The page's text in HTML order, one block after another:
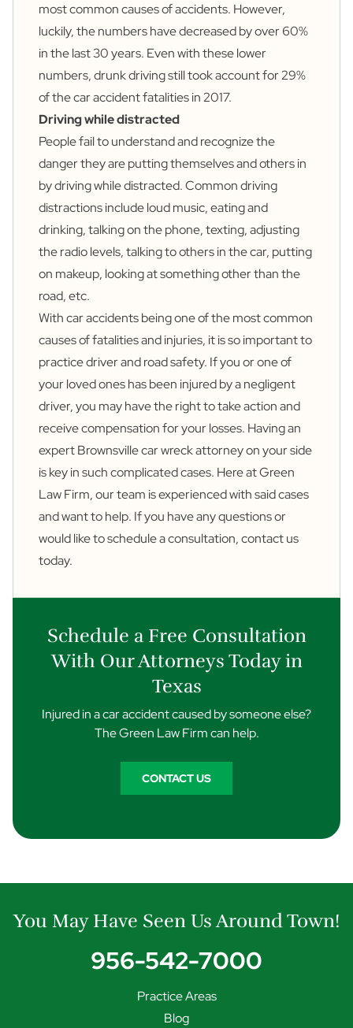
most common causes of accidents. However,
luckily, the numbers have decreased by over60%
in the last 30 years. Even with these lower
numbers, drunk driving still took account for29%
of the car accident fatalities in 2017.
Driving while distracted
People fail to understand and recognize the
danger they are putting themselves and others in
bydriving while distracted.Common driving
distractions include loud music, eating and
drinking, talking on the phone, texting, adjusting
the radio levels, talking to others in the car, putting
on makeup, looking at something other than the
road, etc.
With car accidents being one of the most common
causes of fatalities and injuries, it is so important to
practice driver and road safety. If you or one of
your loved ones has been injured by a negligent
driver, you may have the right to take action and
receive compensation for your losses. Having an
expert Brownsville car wreck attorney on your side
is key in such complicated cases. Here at Green
Law Firm, our team is experienced with said cases
and want to help. If you have any questions or
would like to schedule a consultation,contact us
today.
Schedule a Free Consultation
With Our Attorneys Today in
Texas
Injured in a car accident caused by someone else?
The Green Law Firm can help.
CONTACT US
You May Have Seen Us Around Town!
956-542-7000
Practice Areas
Blog